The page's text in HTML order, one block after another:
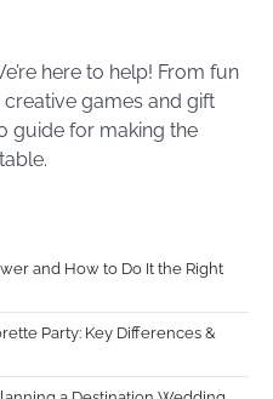
here to help! From fun
games and gift
guide for making the
and How to Do It the Right
Party: Key Differences &